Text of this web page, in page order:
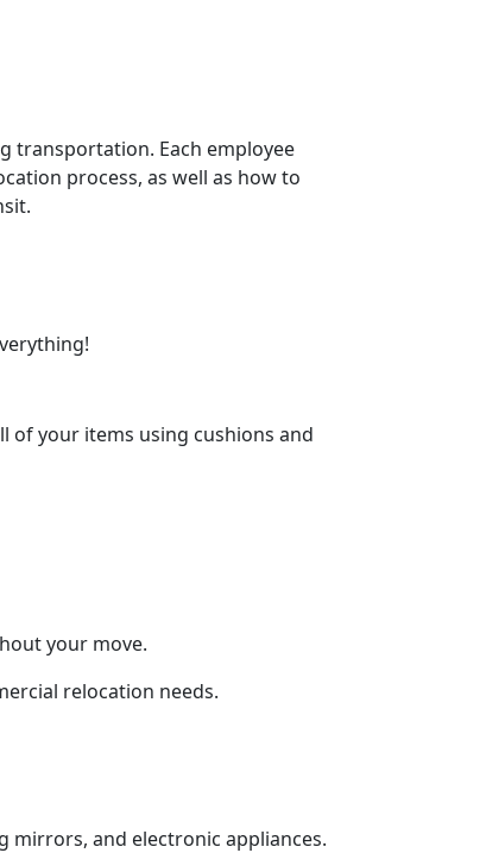
transportation. Each employee
process, as well as how to
of your items using cushions and
your move.
relocation needs.
mirrors, and electronic appliances.